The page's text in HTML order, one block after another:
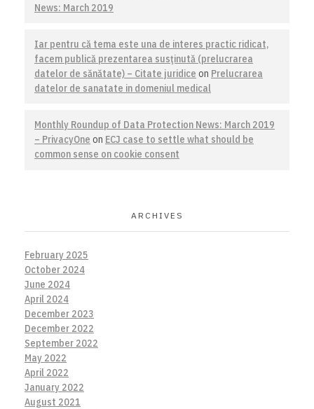
News: March 2019
Iar pentru că tema este una de interes practic ridicat,
facem publică prezentarea susţinută (prelucrarea
datelor de sănătate) – Citate juridice on Prelucrarea
datelor de sanatate in domeniul medical
Monthly Roundup of Data Protection News: March 2019
– PrivacyOne on ECJ case to settle what should be
common sense on cookie consent
ARCHIVES
February 2025
October 2024
June 2024
April 2024
December 2023
December 2022
September 2022
May 2022
April 2022
January 2022
August 2021